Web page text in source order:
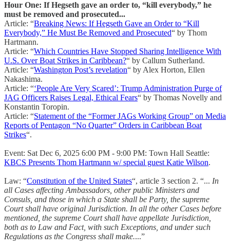
Hour One: If Hegseth gave an order to, “kill everybody,” he
must be removed and prosecuted...
Article: “Breaking News: If Hegseth Gave an Order to “Kill
Everybody,” He Must Be Removed and Prosecuted“ by Thom
Hartmann.
Article: “Which Countries Have Stopped Sharing Intelligence With
U.S. Over Boat Strikes in Caribbean?“ by Callum Sutherland.
Article: “Washington Post’s revelation“ by Alex Horton, Ellen
Nakashima.
Article: “‘People Are Very Scared’: Trump Administration Purge of
JAG Officers Raises Legal, Ethical Fears“ by Thomas Novelly and
Konstantin Toropin.
Article: “Statement of the “Former JAGs Working Group” on Media
Reports of Pentagon “No Quarter” Orders in Caribbean Boat
Strikes“.
Event: Sat Dec 6, 2025 6:00 PM - 9:00 PM: Town Hall Seattle:
KBCS Presents Thom Hartmann w/ special guest Katie Wilson.
Law: “Constitution of the United States“, article 3 section 2. “... In
all Cases affecting Ambassadors, other public Ministers and
Consuls, and those in which a State shall be Party, the supreme
Court shall have original Jurisdiction. In all the other Cases before
mentioned, the supreme Court shall have appellate Jurisdiction,
both as to Law and Fact, with such Exceptions, and under such
Regulations as the Congress shall make....”